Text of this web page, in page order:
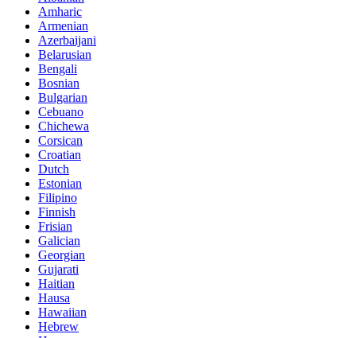
Amharic
Armenian
Azerbaijani
Belarusian
Bengali
Bosnian
Bulgarian
Cebuano
Chichewa
Corsican
Croatian
Dutch
Estonian
Filipino
Finnish
Frisian
Galician
Georgian
Gujarati
Haitian
Hausa
Hawaiian
Hebrew